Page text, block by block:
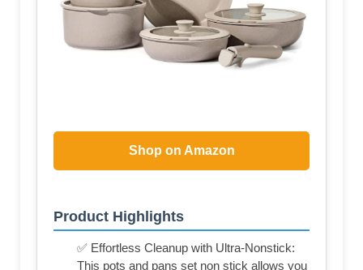
Shop on Amazon
Product Highlights
✅ Effortless Cleanup with Ultra-Nonstick:
This pots and pans set non stick allows you